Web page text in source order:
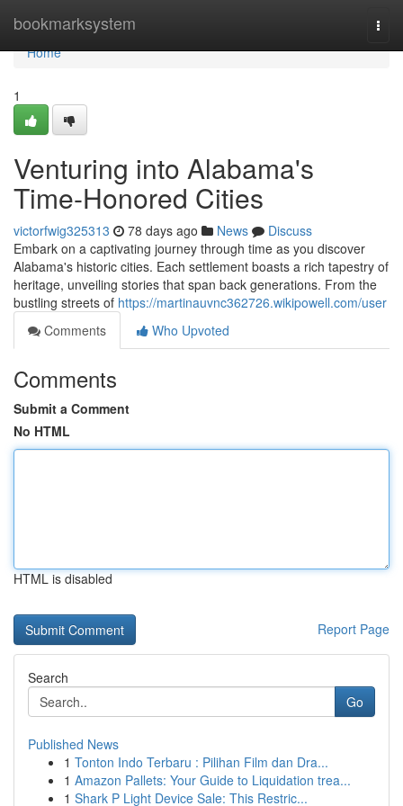
bookmarksystem
Home
Home
1
Venturing into Alabama's
Time-Honored Cities
victorfwig325313 78 days ago News
Discuss
Embark on a captivating journey through time as you discover
Alabama's historic cities. Each settlement boasts a rich tapestry of
heritage, unveiling stories that span back generations. From the
bustling streets of https://martinauvnc362726.wikipowell.com/user
Comments
Who Upvoted
Comments
Submit a Comment
No HTML
HTML is disabled
Report Page
Search
Go
Published News
1 Tonton Indo Terbaru : Pilihan Film dan Dra...
1 Amazon Pallets: Your Guide to Liquidation trea...
1 Shark P Light Device Sale: This Restric...